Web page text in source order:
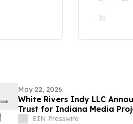
31
May 22, 2026
White Rivers Indy LLC
Trust for Indiana Media
EIN Presswire